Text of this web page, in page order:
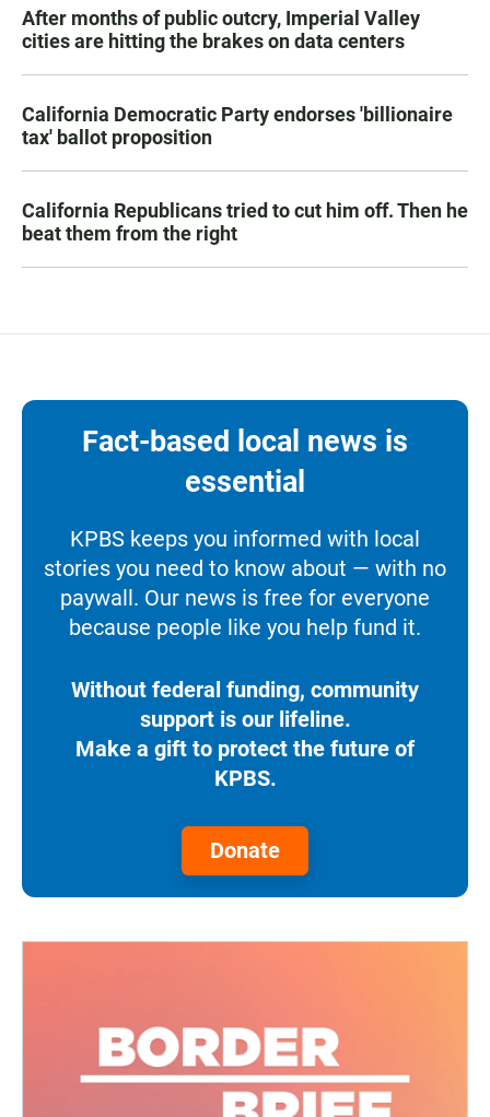
After months of public outcry, Imperial Valley
cities are hitting the brakes on data centers
California Democratic Party endorses 'billionaire
tax' ballot proposition
California Republicans tried to cut him off. Then he
beat them from the right
Fact-based local news is
essential
KPBS keeps you informed with local
stories you need to know about — with no
paywall. Our news is free for everyone
because people like you help fund it.
Without federal funding, community
support is our lifeline.
Make a gift to protect the future of
KPBS.
Donate